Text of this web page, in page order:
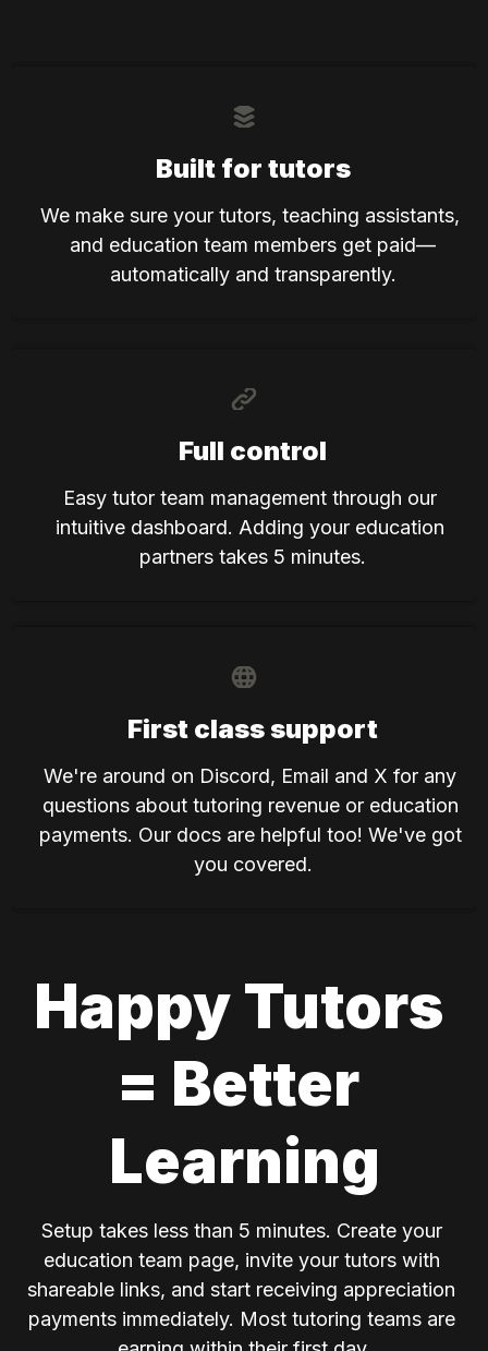
Built for tutors
We make sure your tutors, teaching assistants,
and education team members get paid—
automatically and transparently.
Full control
Easy tutor team management through our
intuitive dashboard. Adding your education
partners takes 5 minutes.
First class support
We're around on Discord, Email and X for any
questions about tutoring revenue or education
payments. Our docs are helpful too! We've got
you covered.
Happy Tutors
= Better
Learning
Setup takes less than 5 minutes. Create your
education team page, invite your tutors with
shareable links, and start receiving appreciation
payments immediately. Most tutoring teams are